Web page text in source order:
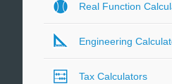
Real Function
Engineering
Tax Calculators